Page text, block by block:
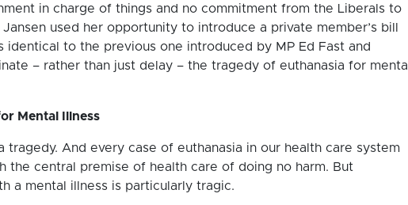
in charge of things and no commitment from the Liberals to
used her opportunity to introduce a private member’s bill
identical to the previous one introduced by MP Ed Fast and
– rather than just delay – the tragedy of euthanasia for mental
Mental Illness
tragedy. And every case of euthanasia in our health care system
the central premise of health care of doing no harm. But
a mental illness is particularly tragic.